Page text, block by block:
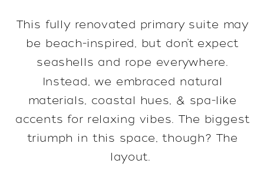
This fully renovated primary suite may
be beach-inspired, but don’t expect
seashells and rope everywhere.
Instead, we embraced natural
materials, coastal hues, & spa-like
accents for relaxing vibes. The biggest
triumph in this space, though? The
layout.